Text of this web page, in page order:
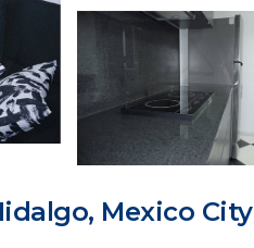
Mexico City